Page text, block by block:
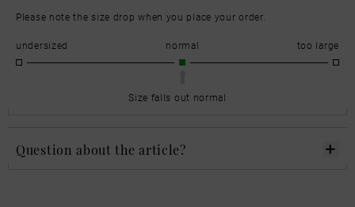
Please note the size drop when you place your order.
undersized normal too large
Size falls out normal
Question about the article?